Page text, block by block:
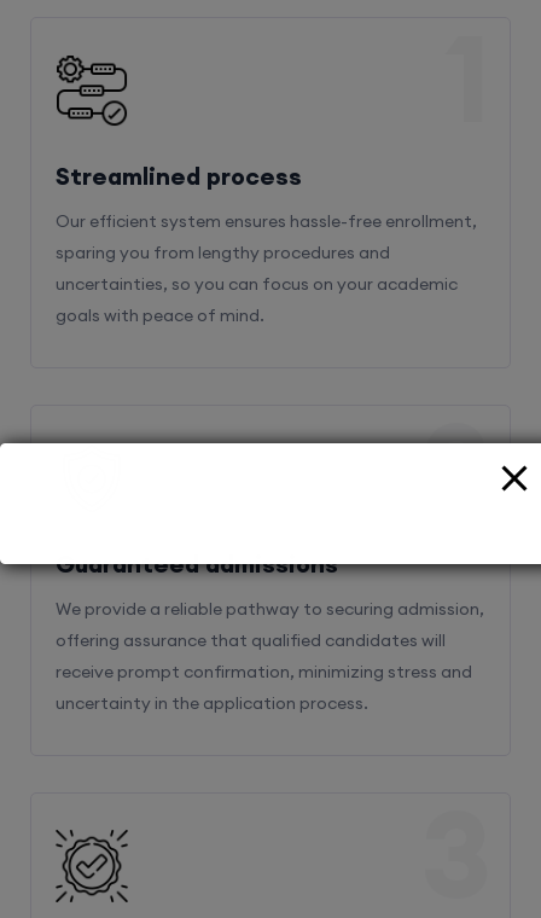
Streamlined process
Our efficient system ensures hassle-free enrollment,
sparing you from lengthy procedures and
uncertainties, so you can focus on your academic
goals with peace of mind.
Guaranteed admissions
We provide a reliable pathway to securing admission,
offering assurance that qualified candidates will
receive prompt confirmation, minimizing stress and
uncertainty in the application process.
2